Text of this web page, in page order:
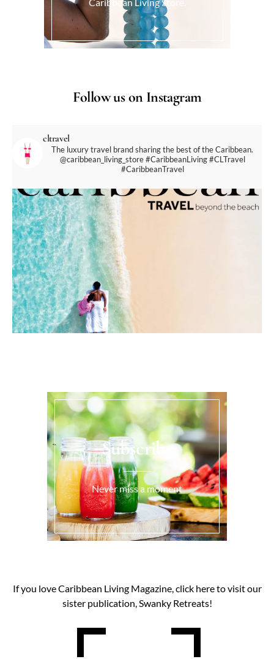
Follow us on Instagram
cltravel
The luxury travel brand sharing the best of the Caribbean.
@caribbean_living_store#CaribbeanLiving #CLTravel
#CaribbeanTravel
Subscribe
Never miss a moment
If you love Caribbean Living Magazine, click here to visit our
sister publication, Swanky Retreats!